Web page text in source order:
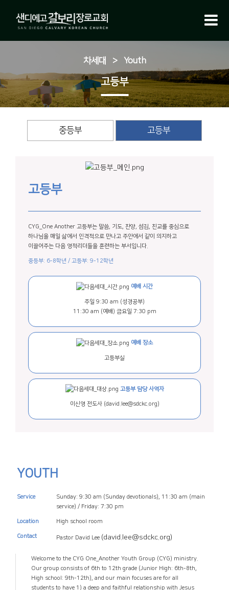
차세대 > Youth
고등부
중등부 고등부
고등부
CYG_One Another 고등부는 말씀, 기도, 찬양, 섬김, 친교를 중심으로
하나님을 매일 삶에서 인격적으로 만나고 주안에서 같이 의지하고
이끌어주는 다음 영적리더들을 훈련하는 부서입니다.
중등부: 6-8학년 / 고등부: 9-12학년
예배 시간
주일 9:30 am (성경공부)
11:30 am (예배) 금요일 7:30 pm
예배 장소
고등부실
고등부 담당 사역자
이신영 전도사(david.lee@sdckc.org)
YOUTH
Service Sunday: 9:30 am (Sunday devotionals), 11:30 am (main
service) / Friday: 7:30 pm
Location High school room
Contact Pastor David Lee (david.lee@sdckc.org)
Welcome to the CYG One_Another Youth Group (CYG) ministry.
Our group consists of 6th to 12th grade (Junior High: 6th-8th,
High school: 9th-12th), and our main focuses are for all
students to have 1) a deep and faithful relationship with Jesus